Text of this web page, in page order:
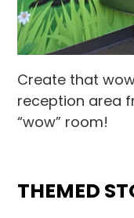
Create that
reception area
“wow” room!
THEMED